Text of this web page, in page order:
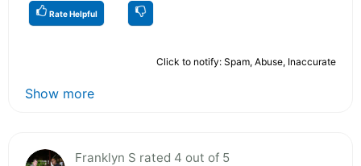
Rate Helpful
Click to notify: Spam, Abuse, Inaccurate
Show more
Franklyn S rated 4 out of 5